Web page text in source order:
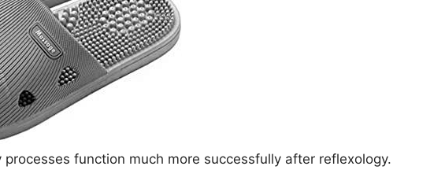
function much more successfully after reflexology.